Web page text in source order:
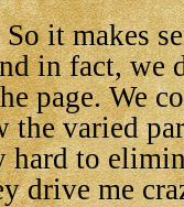
it makes
in fact, we
page. We
the varied
hard to
drive me